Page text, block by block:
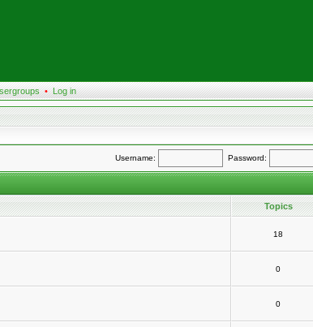
• Log in
Username: Password:
Topics
18
0
0